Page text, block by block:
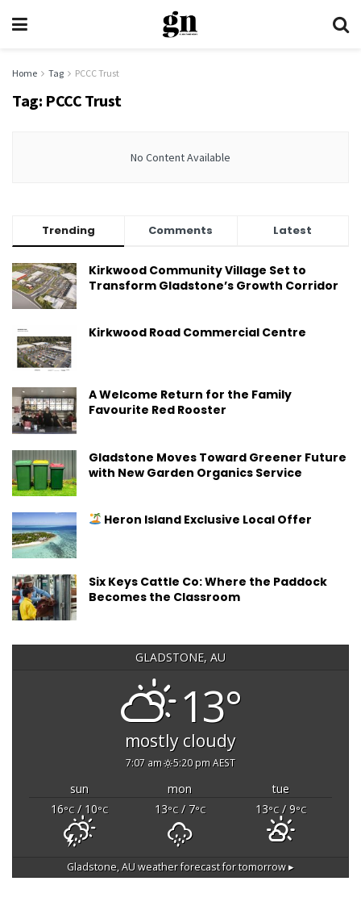
Home Tag PCCC Trust
Tag: PCCC Trust
No Content Available
Trending Comments Latest
Kirkwood Community Village Set to
Transform Gladstone’s Growth Corridor
Kirkwood Road Commercial Centre
A Welcome Return for the Family
Favourite Red Rooster
Gladstone Moves Toward Greener Future
with New Garden Organics Service
Heron Island Exclusive Local Offer
Six Keys Cattle Co: Where the Paddock
Becomes the Classroom
GLADSTONE, AU
13°
mostly cloudy
7:07 am 5:20 pm AEST
sun mon
tue
16°C/ 10°C 13°C/ 7°C 13°C/ 9°C
Gladstone, AUweather forecast for tomorrow ▸